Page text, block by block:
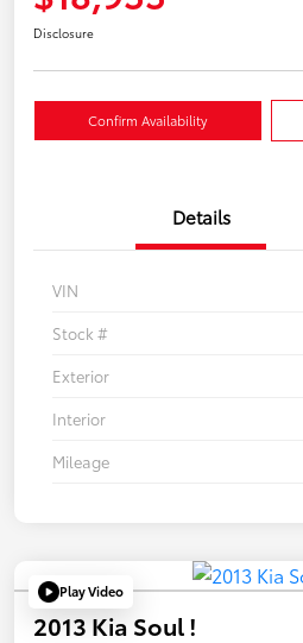
Disclosure
Confirm Availability
Details
VIN
Stock #
Exterior
Interior
Mileage
Play Video
2013 Kia Soul !